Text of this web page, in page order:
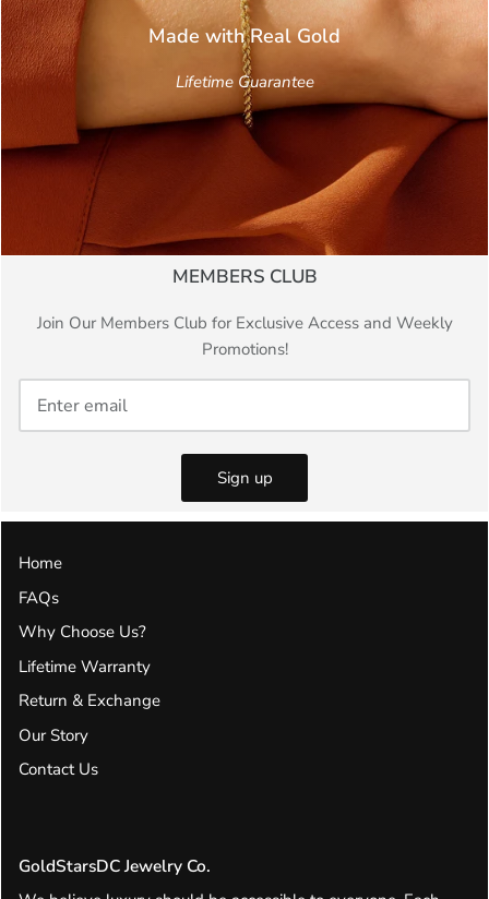
Made with Real Gold
Lifetime Guarantee
MEMBERS CLUB
Join Our Members Club for Exclusive Access and Weekly
Promotions!
Sign up
Home
FAQs
Why Choose Us?
Lifetime Warranty
Return & Exchange
Our Story
Contact Us
GoldStarsDC Jewelry Co.